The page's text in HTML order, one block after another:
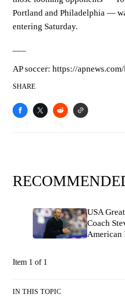
Portland and Philadelphia —
entering Saturday.
AP soccer: https://
SHARE
USA
Coach
American
Item 1 of 1
IN THIS TOPIC